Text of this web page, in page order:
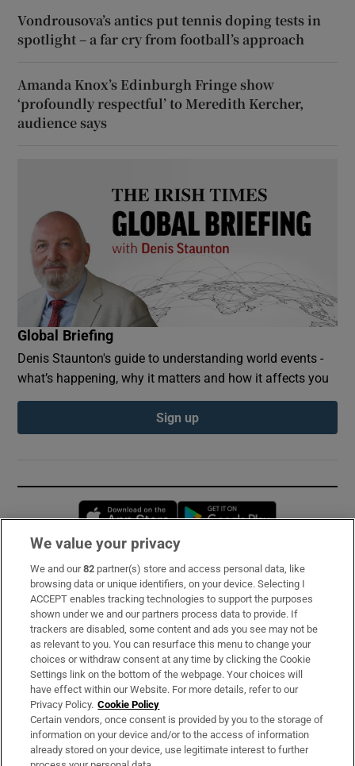
Vondrousova’s antics put tennis doping tests in
spotlight – a far cry from football’s approach
Amanda Knox’s Edinburgh Fringe show
‘profoundly respectful’ to Meredith Kercher,
audience says
Global Briefing
Denis Staunton's guide to understanding world events -
what’s happening, why it matters and how it affects you
Sign up
Opens in new window
Subscribe
Support
About Us
Irish Times Products & Services
OUR PARTNERS:
We value your privacy
We and our82 partner(s) store and access personal data, like
browsing data or unique identifiers, on your device. Selecting I
ACCEPT enables tracking technologies to support the purposes
shown under we and our partners process data to provide. If
trackers are disabled, some content and ads you see may not be
as relevant to you. You can resurface this menu to change your
choices or withdraw consent at any time by clicking the Cookie
Settings link on the bottom of the webpage. Your choices will
have effect within our Website. For more details, refer to our
Privacy Policy. Cookie Policy
Certain vendors, once consent is provided by you to the storage of
information on your device and/or to the access of information
already stored on your device, use legitimate interest to further